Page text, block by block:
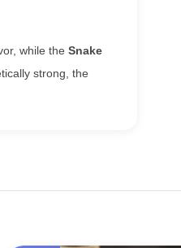
while the Snake
strong, the